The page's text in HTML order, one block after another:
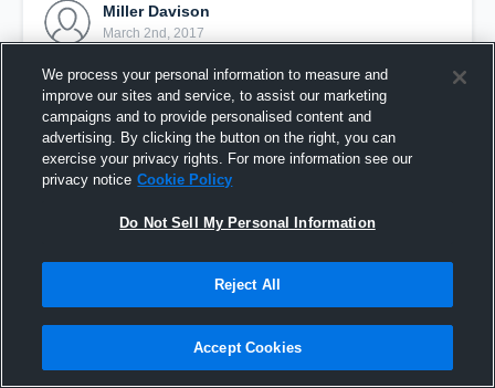
Miller Davison
March 2nd, 2017
Pinned
We process your personal information to measure and
improve our sites and service, to assist our marketing
campaigns and to provide personalised content and
advertising. By clicking the button on the right, you can
exercise your privacy rights. For more information see our
privacy notice Cookie Policy
Do Not Sell My Personal Information
Reject All
Accept Cookies